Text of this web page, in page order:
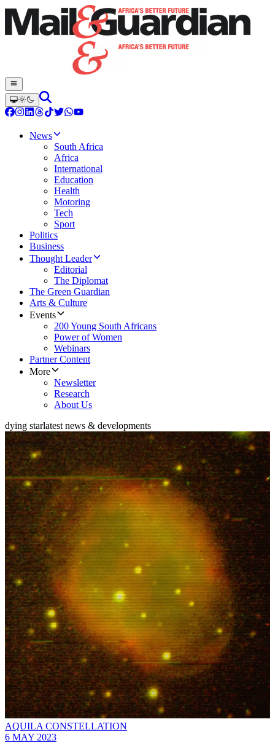
News
South Africa
Africa
International
Education
Health
Motoring
Tech
Sport
Politics
Business
Thought Leader
Editorial
The Diplomat
The Green Guardian
Arts & Culture
Events
200 Young South Africans
Power of Women
Webinars
Partner Content
More
Newsletter
Research
About Us
dying starlatest news & developments
AQUILA CONSTELLATION
6 MAY 2023